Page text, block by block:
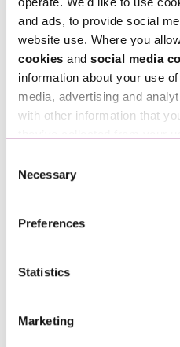
and ads, to provide social
website use. Where you
cookies and social media
information about your use
media, advertising and
with other information that
and have links in our website
websites that also use
information about our use of
Selection
Necessary
Preferences
Statistics
Marketing
Telephone *
Email*